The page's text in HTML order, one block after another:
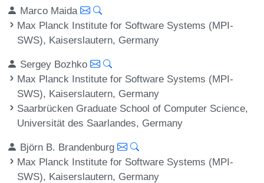
Marco Maida
Max Planck Institute for Software Systems (MPI-
SWS), Kaiserslautern, Germany
Sergey Bozhko
Max Planck Institute for Software Systems (MPI-
SWS), Kaiserslautern, Germany
Saarbrücken Graduate School of Computer Science,
Universität des Saarlandes, Germany
Björn B. Brandenburg
Max Planck Institute for Software Systems (MPI-
SWS), Kaiserslautern, Germany